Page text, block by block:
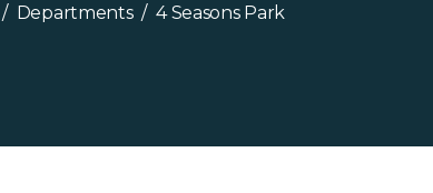
Departments 4 Seasons Park